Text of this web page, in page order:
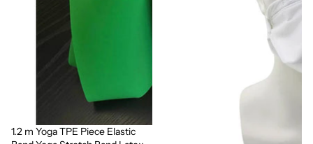
Sale
1.2 m Yoga TPE Piece Elastic